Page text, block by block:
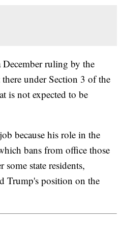
ruling by the
under Section 3 of the
is not expected to be
because his role in the
bans from office those
state residents,
Trump's position on the